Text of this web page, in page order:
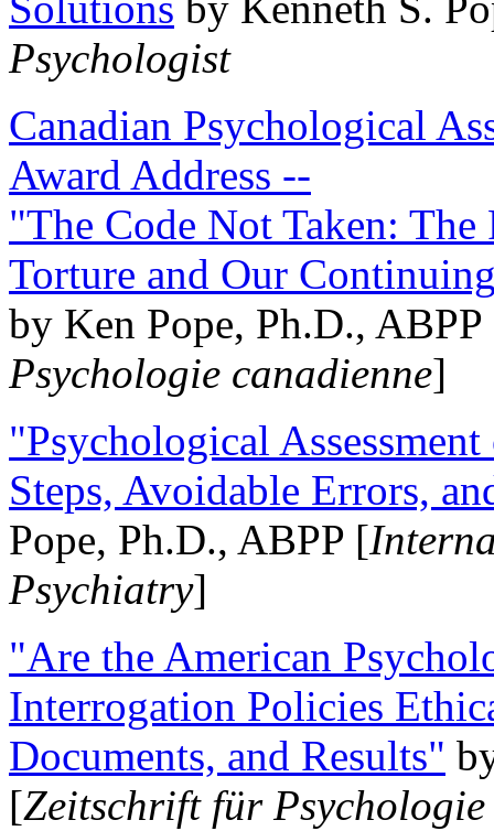
Psychologist
Canadian Psychological
Award Address --
"The Code Not Taken:
Torture and Our
by Ken Pope, Ph.D.,
Psychologie canadienne]
"Psychological
Steps, Avoidable Errors,
Pope, Ph.D., ABPP [
Psychiatry]
"Are the American
Interrogation Policies
Documents, and Results"
[Zeitschrift für